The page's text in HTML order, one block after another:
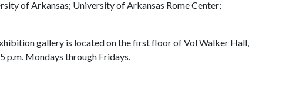
of Arkansas; University of Arkansas Rome Center;
gallery is located on the first floor of Vol Walker Hall,
p.m. Mondays through Fridays.